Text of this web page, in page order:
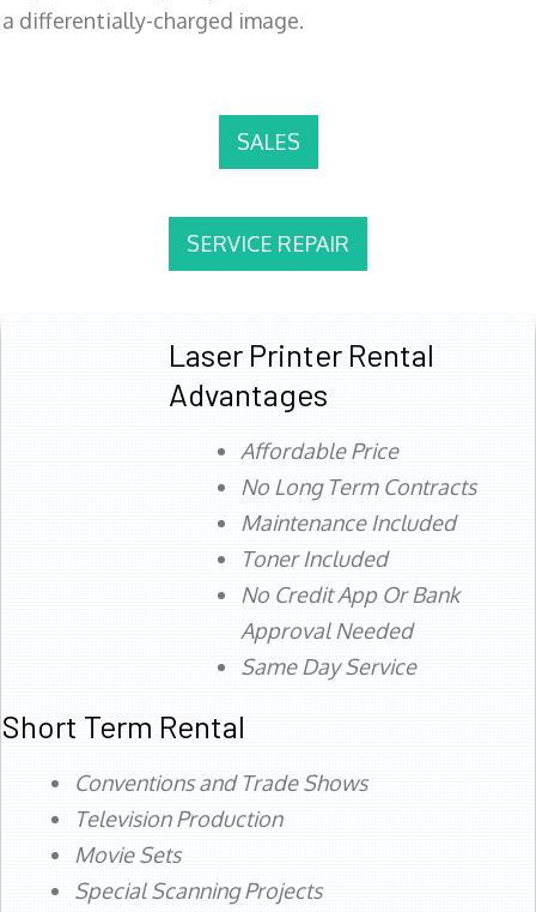
a differentially-charged image.
SALES
SERVICE REPAIR
Laser Printer Rental
Advantages
Affordable Price
No Long Term Contracts
Maintenance Included
Toner Included
No Credit App Or Bank
Approval Needed
Same Day Service
Short Term Rental
Conventions and Trade Shows
Television Production
Movie Sets
Special Scanning Projects